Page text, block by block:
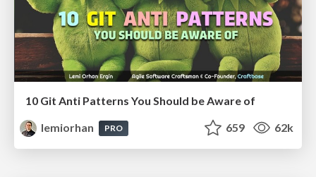
10 Git Anti Patterns You Should be Aware of
lemiorhan
PRO 659 62k